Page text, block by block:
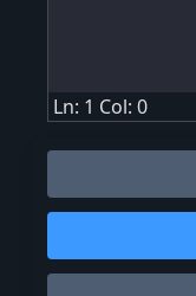
Ln: 1 Col: 0